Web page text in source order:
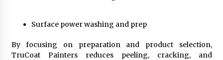
Surface power washing and prep
By focusing on preparation and product selection,
TruCoat Painters reduces peeling, cracking, and